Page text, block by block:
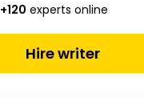
+120 experts online
Hire writer